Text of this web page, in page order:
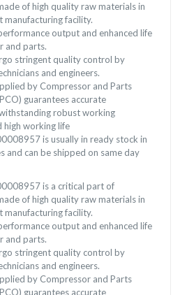
of high quality raw materials in
manufacturing facility.
output and enhanced life
and parts.
stringent quality control by
and engineers.
by Compressor and Parts
guarantees accurate
robust working
high working life
is usually in ready stock in
and can be shipped on same day
is a critical part of
of high quality raw materials in
manufacturing facility.
output and enhanced life
and parts.
stringent quality control by
and engineers.
by Compressor and Parts
guarantees accurate